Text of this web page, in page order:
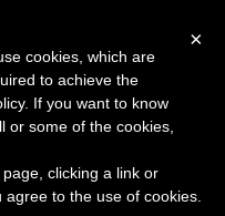
16 categories
×
cookies, which are
to achieve the
If you want to know
or some of the cookies,
clicking a link or
to the use of cookies.